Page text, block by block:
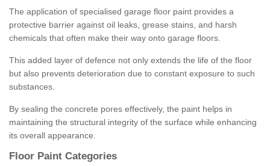
The application of specialised garage floor paint provides a
protective barrier against oil leaks, grease stains, and harsh
chemicals that often make their way onto garage floors.
This added layer of defence not only extends the life of the floor
but also prevents deterioration due to constant exposure to such
substances.
By sealing the concrete pores effectively, the paint helps in
maintaining the structural integrity of the surface while enhancing
its overall appearance.
Floor Paint Categories